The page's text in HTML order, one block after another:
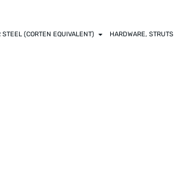
STEEL (CORTEN EQUIVALENT) HARDWARE,